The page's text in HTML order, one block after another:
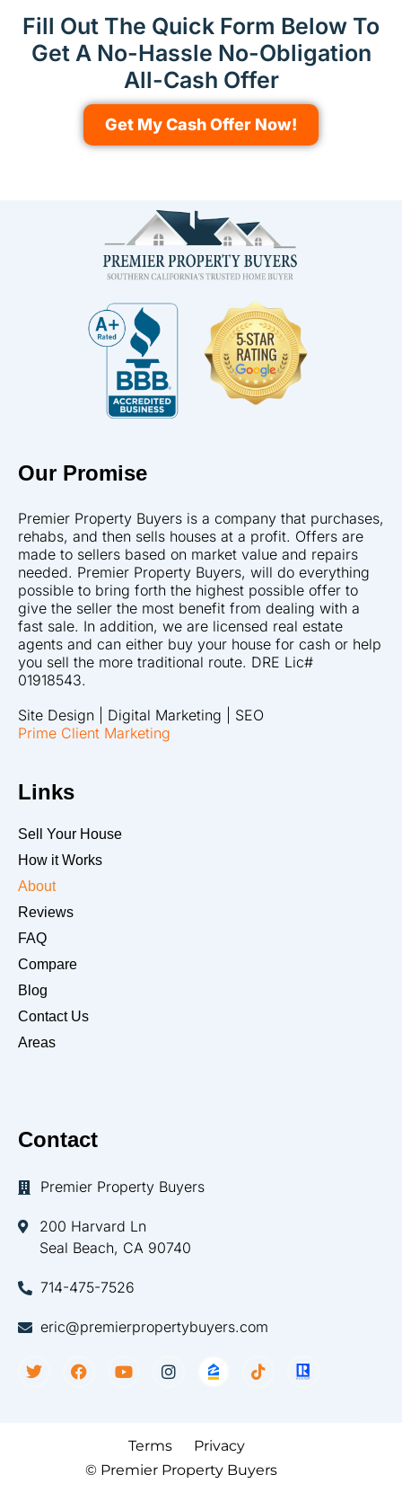
Fill Out The Quick Form Below To
Get A No-Hassle No-Obligation
All-Cash Offer
Get My Cash Offer Now!
Our Promise
Premier Property Buyers is a company that purchases,
rehabs, and then sells houses at a profit. Offers are
made to sellers based on market value and repairs
needed. Premier Property Buyers, will do everything
possible to bring forth the highest possible offer to
give the seller the most benefit from dealing with a
fast sale. In addition, we are licensed real estate
agents and can either buy your house for cash or help
you sell the more traditional route. DRE Lic#
01918543.
Site Design | Digital Marketing | SEO
Prime Client Marketing
Links
Sell Your House
How it Works
About
Reviews
FAQ
Compare
Blog
Contact Us
Areas
Contact
Premier Property Buyers
200 Harvard Ln
Seal Beach, CA 90740
714-475-7526
eric@premierpropertybuyers.com
Terms
Privacy
© Premier Property Buyers